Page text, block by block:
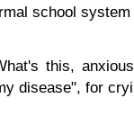
school
this,
disease", for